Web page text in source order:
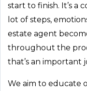
start to finish. It’s a
lot of steps,
estate agent
throughout the
that’s an important
We aim to educate